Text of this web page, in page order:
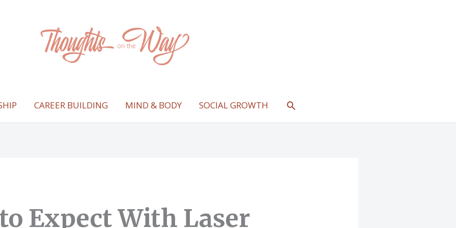
CAREER BUILDING MIND & BODY SOCIAL GROWTH SEARCH
Expect With Laser